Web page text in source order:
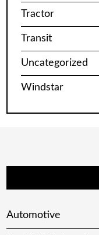
Tractor
Transit
Uncategorized
Windstar
Automotive